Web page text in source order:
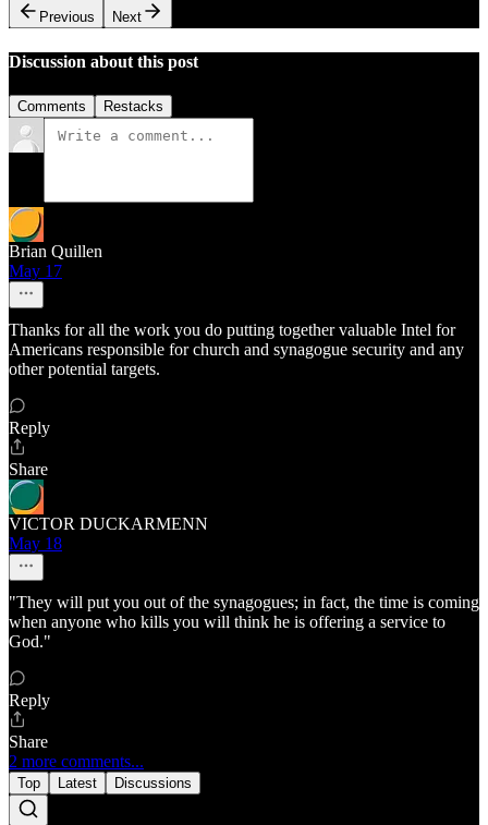
Previous
Next
Discussion about this post
Comments Restacks
Brian Quillen
May 17
Thanks for all the work you do putting together valuable Intel for
Americans responsible for church and synagogue security and any
other potential targets.
Reply
Share
VICTOR DUCKARMENN
May 18
"They will put you out of the synagogues; in fact, the time is coming
when anyone who kills you will think he is offering a service to
God."
Reply
Share
2 more comments...
Top Latest Discussions